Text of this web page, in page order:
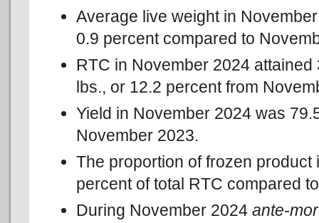
Average live weight in
0.9 percent compared to
RTC in November 2024
lbs., or 12.2 percent from
Yield in November 2024 was
November 2023.
The proportion of frozen
percent of total RTC compared
During November 2024 ante-